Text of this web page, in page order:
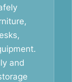
and